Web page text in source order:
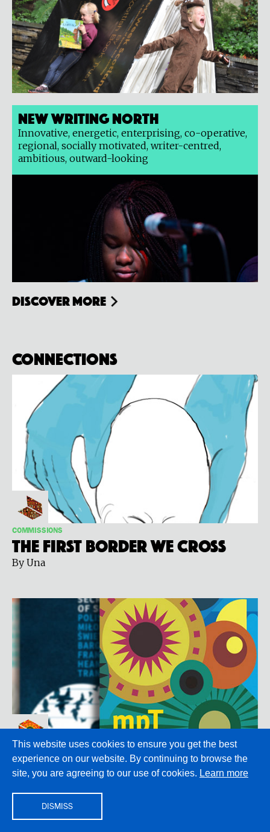
New Writing North
Innovative, energetic, enterprising, co-operative,
regional, socially motivated, writer-centred,
ambitious, outward-looking
Discover more
Connections
COMMISSIONS
The First Border We Cross
By Una
TRANSLATION
Translation and Solidarity
This website uses cookies to ensure you get the best
experience on our website. By continuing to browse the
site, you are agreeing to our use of cookies. Learn more
DISMISS